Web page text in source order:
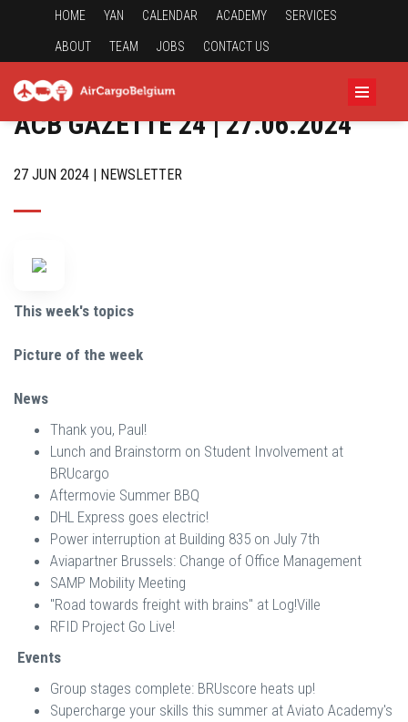
HOME YAN CALENDAR ACADEMY SERVICES
ABOUT TEAM JOBS CONTACT US
ACB GAZETTE 24 | 27.06.2024
27 JUN 2024 | NEWSLETTER
This week's topics
Picture of the week
News
Thank you, Paul!
Lunch and Brainstorm on Student Involvement at
BRUcargo
Aftermovie Summer BBQ
DHL Express goes electric!
Power interruption at Building 835 on July 7th
Aviapartner Brussels: Change of Office Management
SAMP Mobility Meeting
"Road towards freight with brains" at Log!Ville
RFID Project Go Live!
Events
Group stages complete: BRUscore heats up!
Supercharge your skills this summer at Aviato Academy's